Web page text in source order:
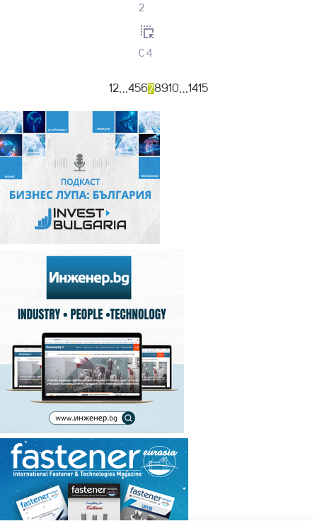
2
C 4
12…45678910…1415